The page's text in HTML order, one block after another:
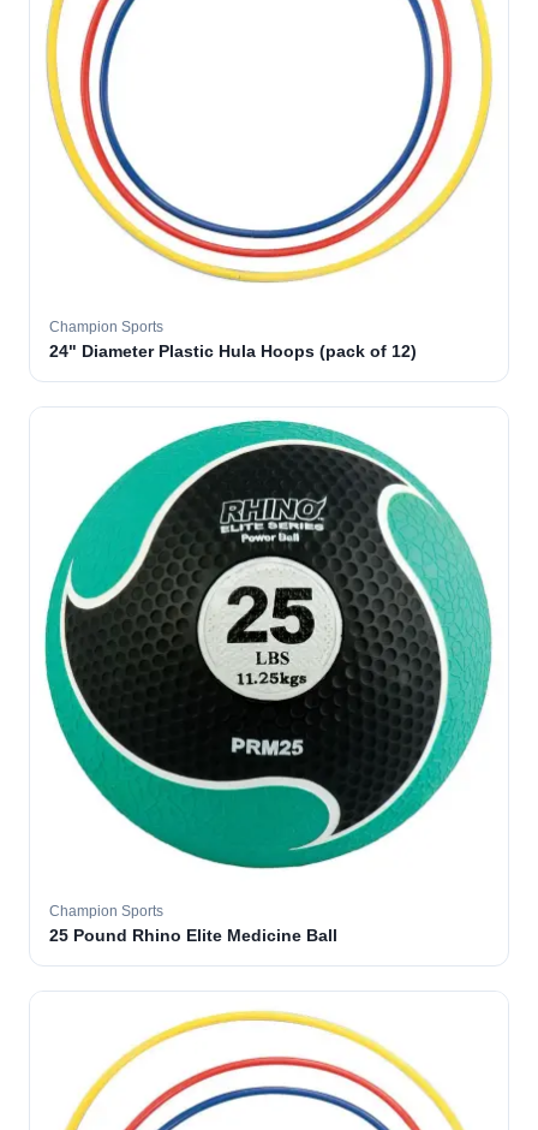
Champion Sports
24" Diameter Plastic Hula Hoops (pack of 12)
Champion Sports
25 Pound Rhino Elite Medicine Ball